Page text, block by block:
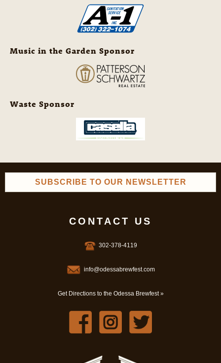
Music in the Garden Sponsor
Waste Sponsor
SUBSCRIBE TO OUR NEWSLETTER
CONTACT US
302-378-4119
info@odessabrewfest.com
Get Directions to the Odessa Brewfest »